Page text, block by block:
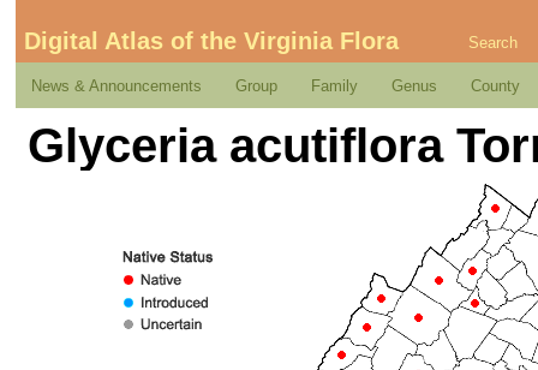
Digital Atlas of the Virginia Flora Search
News & Announcements Group Family Genus County
Glyceria acutiflora